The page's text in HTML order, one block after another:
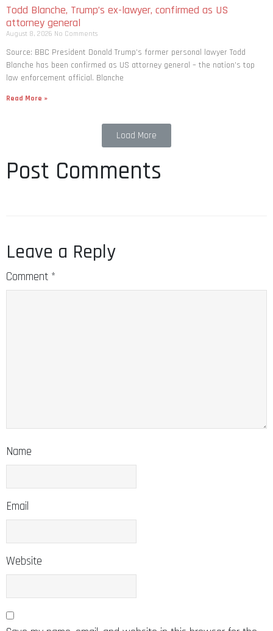
Todd Blanche, Trump’s ex-lawyer, confirmed as US
attorney general
August 8, 2026 No Comments
Source: BBC President Donald Trump’s former personal lawyer Todd
Blanche has been confirmed as US attorney general – the nation’s top
law enforcement official. Blanche
Read More »
Load More
Post Comments
Leave a Reply
Comment *
Name
Email
Website